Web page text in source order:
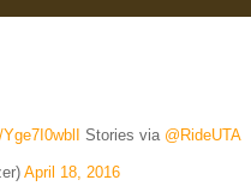
Stories via @RideUTA
April 18, 2016